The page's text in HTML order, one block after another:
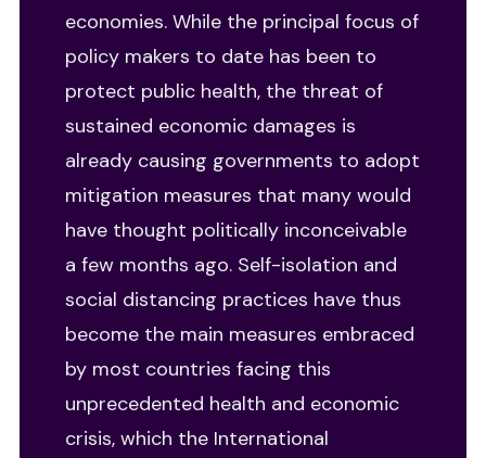
economies. While the principal focus of
policy makers to date has been to
protect public health, the threat of
sustained economic damages is
already causing governments to adopt
mitigation measures that many would
have thought politically inconceivable
a few months ago. Self-isolation and
social distancing practices have thus
become the main measures embraced
by most countries facing this
unprecedented health and economic
crisis, which the International